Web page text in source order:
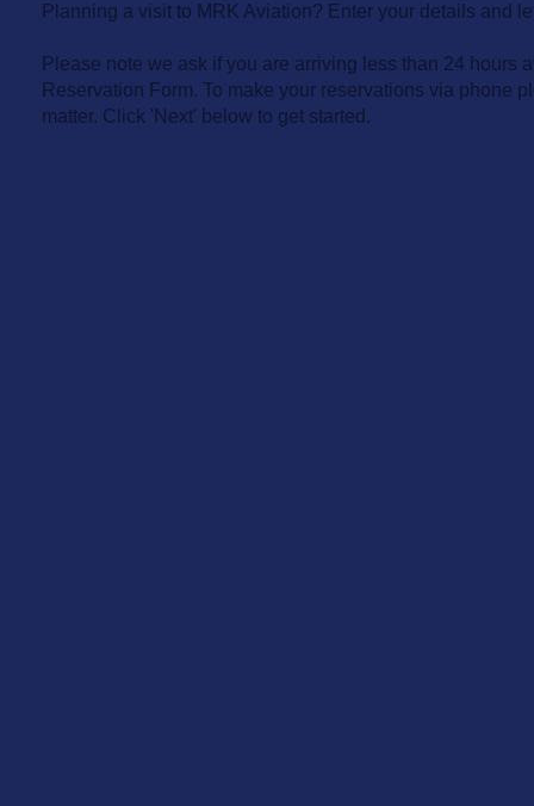
Planning a visit to MRK Aviation? Enter your details and
Please note we ask if you are arriving less than 24 hours
Reservation Form. To make your reservations via phone
matter. Click 'Next' below to get started.